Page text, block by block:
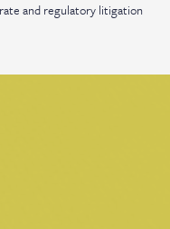
and regulatory litigation